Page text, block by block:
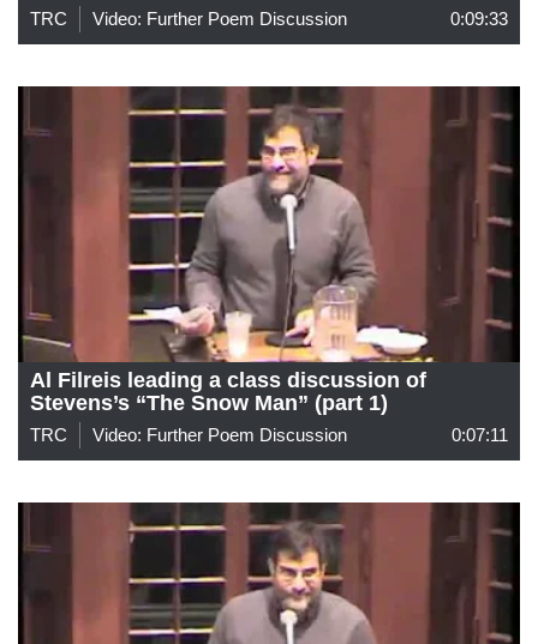
TRC Video: Further Poem Discussion 0:09:33
Al Filreis leading a class discussion of
Stevens’s “The Snow Man” (part 1)
TRC Video: Further Poem Discussion 0:07:11